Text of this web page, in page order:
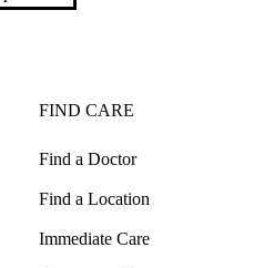
FIND CARE
Find a Doctor
Find a Location
Immediate Care